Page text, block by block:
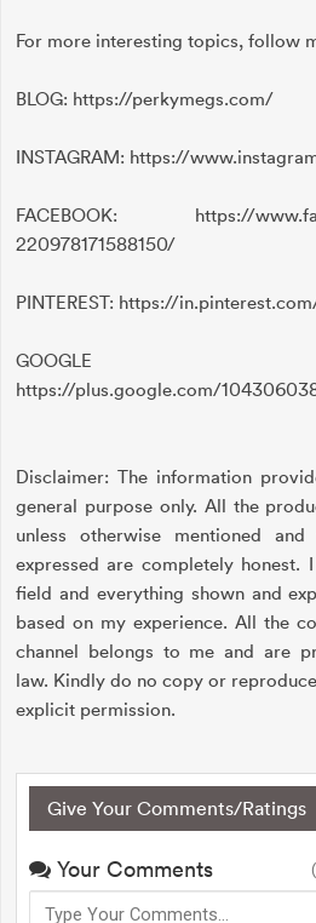
For more interesting topics, follow
BLOG: https://perkymegs.com/
INSTAGRAM: https://
FACEBOOK: https://
220978171588150/
PINTEREST: https://
https://plus.google.com/
Disclaimer: The information
general purpose only. All the
unless otherwise mentioned
expressed are completely honest.
field and everything shown and
based on my experience. All the
channel belongs to me and are
law. Kindly do no copy or
explicit permission.
Give Your Comments/Ratings
Your Comments